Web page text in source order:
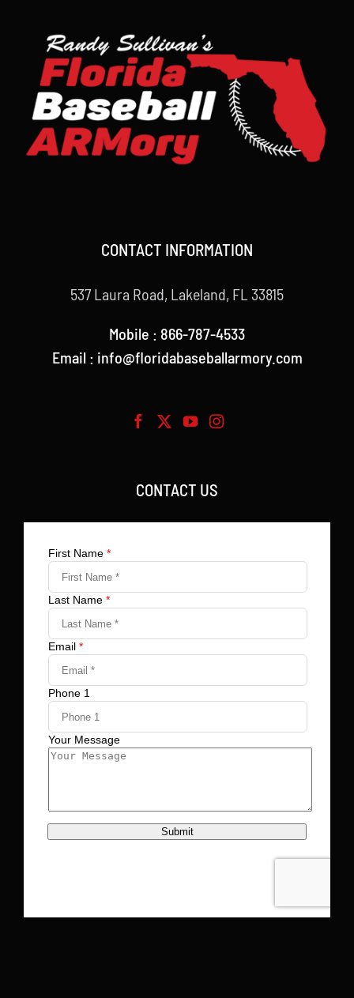
CONTACT INFORMATION
537 Laura Road, Lakeland, FL 33815
Mobile : 866-787-4533
Email : info@floridabaseballarmory.com
CONTACT US